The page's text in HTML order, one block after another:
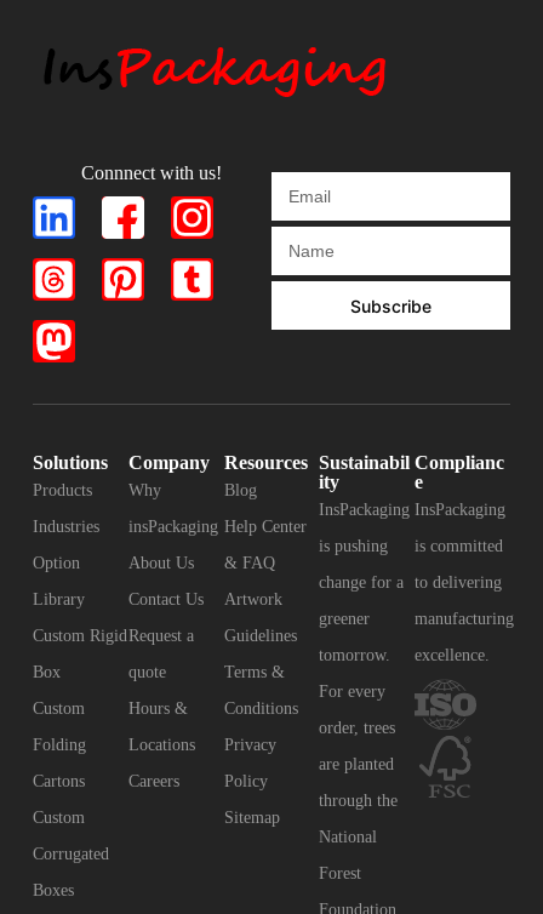
Connnect with us!
Subscribe
Solutions
Products
Industries
Option
Library
Custom Rigid
Box
Custom
Folding
Cartons
Custom
Corrugated
Boxes
Company
Why
insPackaging
About Us
Contact Us
Request a
quote
Hours &
Locations
Careers
Resources
Blog
Help Center
& FAQ
Artwork
Guidelines
Terms &
Conditions
Privacy
Policy
Sitemap
Sustainabil
ity
InsPackaging
is pushing
change for a
greener
tomorrow.
For every
order, trees
are planted
through the
National
Forest
Foundation.
Complianc
e
InsPackaging
is committed
to delivering
manufacturing
excellence.